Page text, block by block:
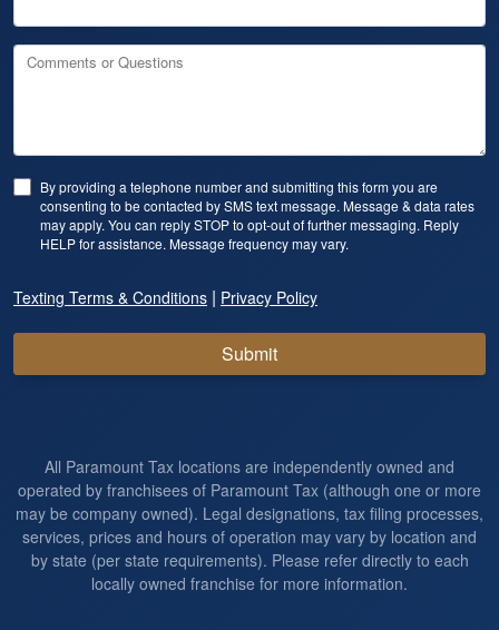
Comments or Questions
By providing a telephone number and submitting this form you are
consenting to be contacted by SMS text message. Message & data rates
may apply. You can reply STOP to opt-out of further messaging. Reply
HELP for assistance. Message frequency may vary.
Texting Terms & Conditions | Privacy Policy
Submit
All Paramount Tax locations are independently owned and
operated by franchisees of Paramount Tax (although one or more
may be company owned). Legal designations, tax filing processes,
services, prices and hours of operation may vary by location and
by state (per state requirements). Please refer directly to each
locally owned franchise for more information.